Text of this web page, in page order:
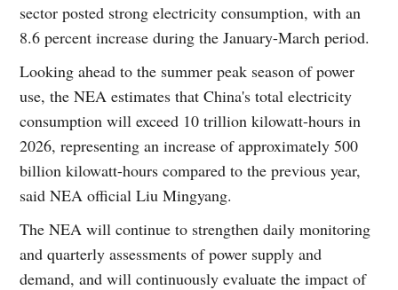
sector posted strong electricity consumption, with an
8.6 percent increase during the January-March period.
Looking ahead to the summer peak season of power
use, the NEA estimates that China's total electricity
consumption will exceed 10 trillion kilowatt-hours in
2026, representing an increase of approximately 500
billion kilowatt-hours compared to the previous year,
said NEA official Liu Mingyang.
The NEA will continue to strengthen daily monitoring
and quarterly assessments of power supply and
demand, and will continuously evaluate the impact of